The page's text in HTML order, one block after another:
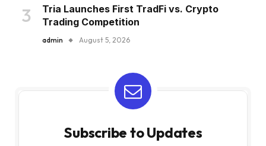
Tria Launches First TradFi vs. Crypto
Trading Competition
admin August 5, 2026
Subscribe to Updates